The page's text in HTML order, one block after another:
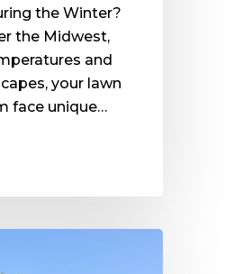
the Winter?
the Midwest,
and
your lawn
face unique…